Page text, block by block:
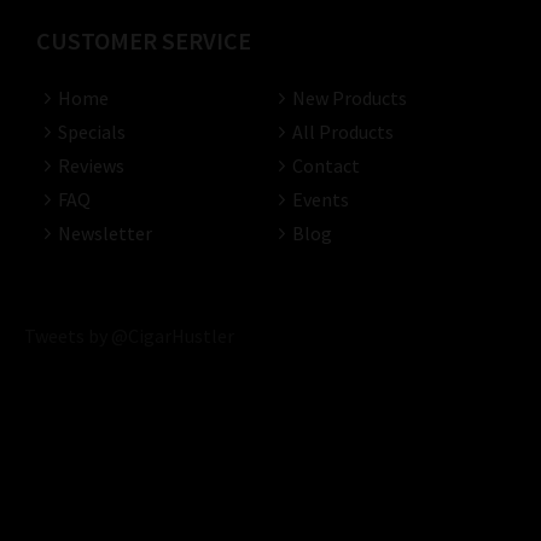
CUSTOMER SERVICE
Home
New Products
Specials
All Products
Reviews
Contact
FAQ
Events
Newsletter
Blog